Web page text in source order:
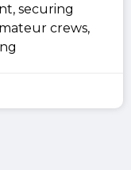
securing
crews,